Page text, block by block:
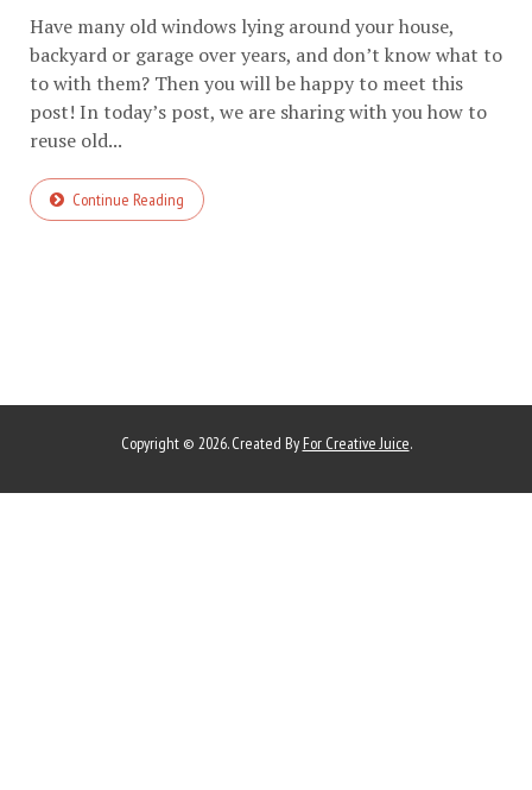
Have many old windows lying around your house,
backyard or garage over years, and don’t know what to
to with them? Then you will be happy to meet this
post! In today’s post, we are sharing with you how to
reuse old...
Continue Reading
Copyright © 2026. Created By For Creative Juice.